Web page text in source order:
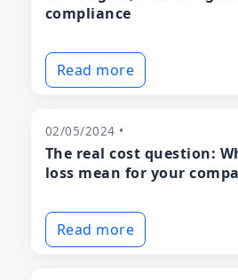
compliance
Read more
02/05/2024 •
The real cost question:
loss mean for your
Read more